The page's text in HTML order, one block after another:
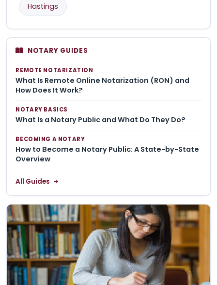
Hastings
NOTARY GUIDES
REMOTE NOTARIZATION
What Is Remote Online Notarization (RON) and
How Does It Work?
NOTARY BASICS
What Is a Notary Public and What Do They Do?
BECOMING A NOTARY
How to Become a Notary Public: A State-by-State
Overview
All Guides